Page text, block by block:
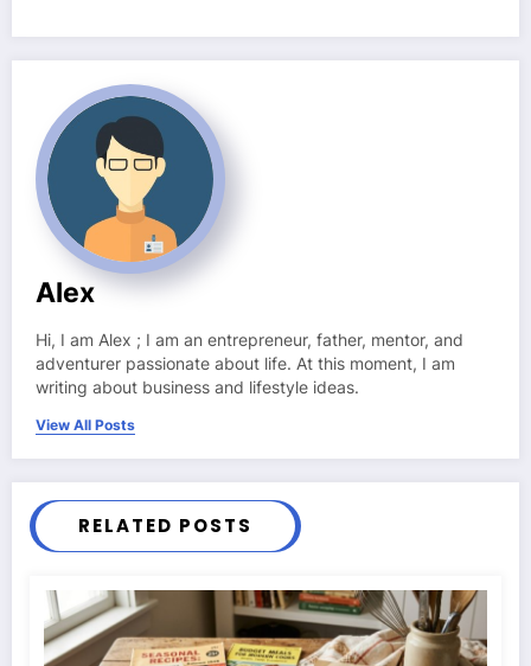
Alex
Hi, I am Alex ; I am an entrepreneur, father, mentor, and
adventurer passionate about life. At this moment, I am
writing about business and lifestyle ideas.
View All Posts
RELATED POSTS